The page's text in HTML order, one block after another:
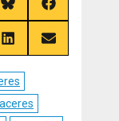
Share
on
Bluesky
Share
on
Share
on
Share
on